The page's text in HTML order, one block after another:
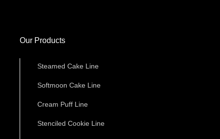
Our Products
Steamed Cake Line
Softmoon Cake Line
Cream Puff Line
Stenciled Cookie Line